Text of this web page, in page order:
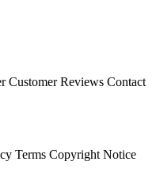
Customer Reviews Contact
Terms Copyright Notice